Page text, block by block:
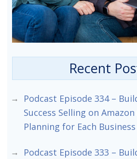
Recent
Podcast Episode 334 –
Success Selling on
Planning for Each Business
Podcast Episode 333 –